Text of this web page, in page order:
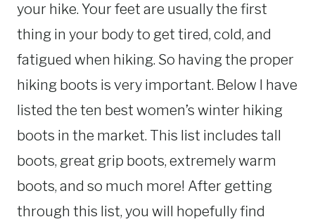
your hike. Your feet are usually the first
thing in your body to get tired, cold, and
fatigued when hiking. So having the proper
hiking boots is very important. Below I have
listed the ten best women’s winter hiking
boots in the market. This list includes tall
boots, great grip boots, extremely warm
boots, and so much more! After getting
through this list, you will hopefully find